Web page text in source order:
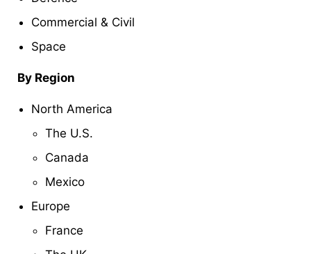
Commercial & Civil
Space
By Region
North America
The U.S.
Canada
Mexico
Europe
France